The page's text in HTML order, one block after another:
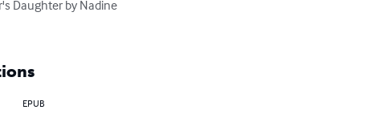
Daughter by Nadine
EPUB